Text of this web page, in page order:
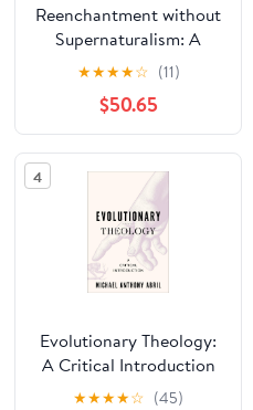
Reenchantment without
Supernaturalism: A
Process Philosophy of
Religion (Cornell Studies
in the Philosophy of
Religion)
★★★★☆ (11)
$50.65
4
Evolutionary Theology:
A Critical Introduction
★★★★☆ (45)